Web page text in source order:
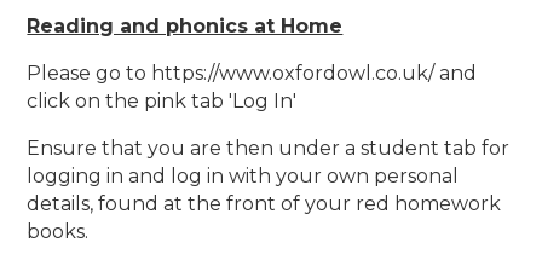
Reading and phonics at Home
Please go to https://www.oxfordowl.co.uk/ and
click on the pink tab 'Log In'
Ensure that you are then under a student tab for
logging in and log in with your own personal
details, found at the front of your red homework
books.